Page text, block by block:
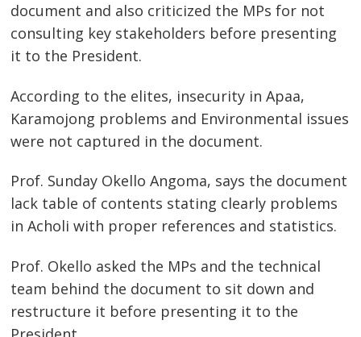
document and also criticized the MPs for not
consulting key stakeholders before presenting
it to the President.
According to the elites, insecurity in Apaa,
Karamojong problems and Environmental issues
were not captured in the document.
Prof. Sunday Okello Angoma, says the document
lack table of contents stating clearly problems
in Acholi with proper references and statistics.
Prof. Okello asked the MPs and the technical
team behind the document to sit down and
restructure it before presenting it to the